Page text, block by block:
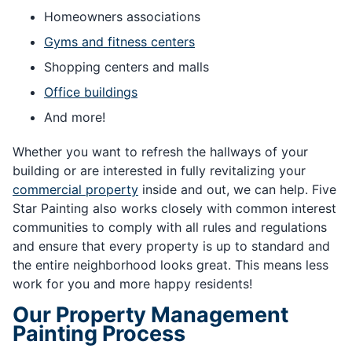
Homeowners associations
Gyms and fitness centers
Shopping centers and malls
Office buildings
And more!
Whether you want to refresh the hallways of your
building or are interested in fully revitalizing your
commercial property inside and out, we can help. Five
Star Painting also works closely with common interest
communities to comply with all rules and regulations
and ensure that every property is up to standard and
the entire neighborhood looks great. This means less
work for you and more happy residents!
Our Property Management
Painting Process